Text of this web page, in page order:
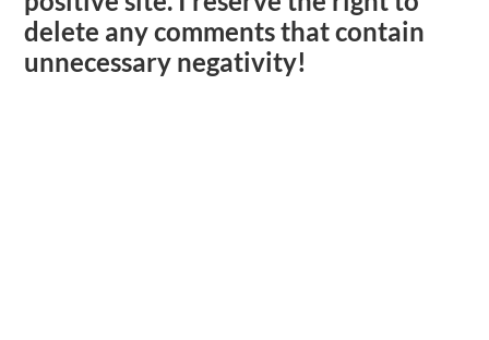
delete any comments that contain
unnecessary negativity!